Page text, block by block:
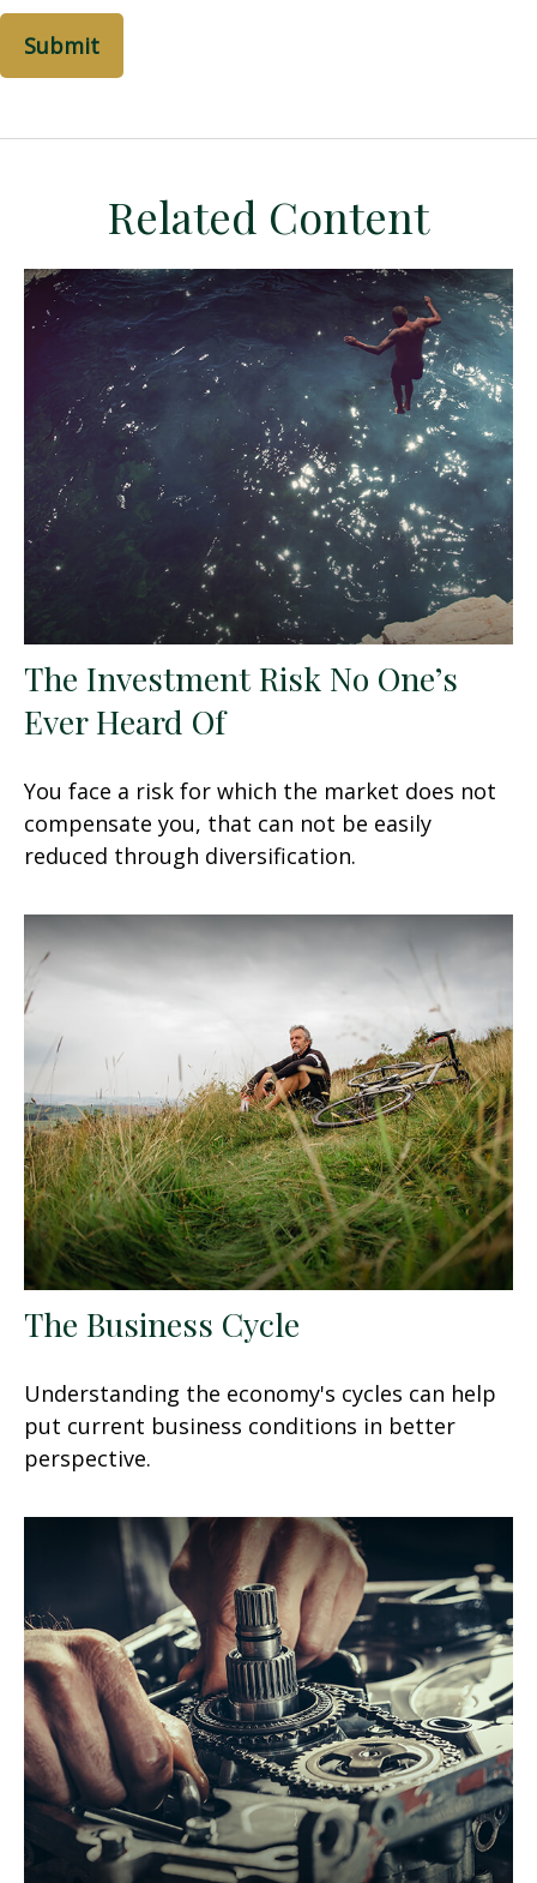
Related Content
The Investment Risk No One’s
Ever Heard Of
You face a risk for which the market does not
compensate you, that can not be easily
reduced through diversification.
The Business Cycle
Understanding the economy's cycles can help
put current business conditions in better
perspective.